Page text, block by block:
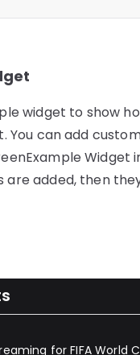
widget to show
You can add
Widget
are added, then
for FIFA World